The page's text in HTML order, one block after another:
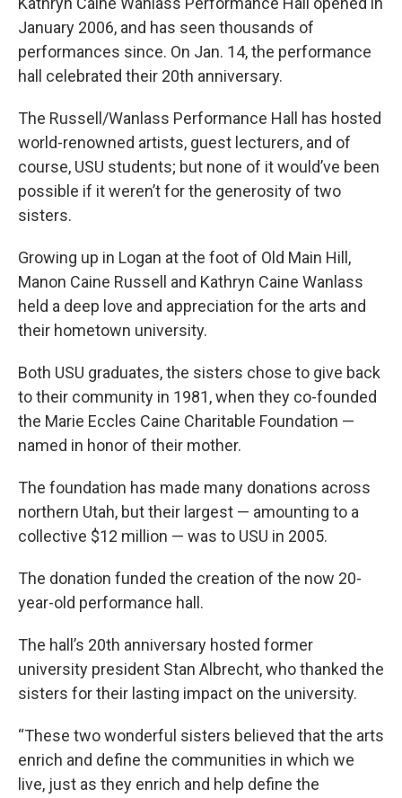
January 2006, and has seen thousands of
performances since. On Jan. 14, the performance
hall celebrated their 20th anniversary.
The Russell/Wanlass Performance Hall has hosted
world-renowned artists, guest lecturers, and of
course, USU students; but none of it would’ve been
possible if it weren’t for the generosity of two
sisters.
Growing up in Logan at the foot of Old Main Hill,
Manon Caine Russell and Kathryn Caine Wanlass
held a deep love and appreciation for the arts and
their hometown university.
Both USU graduates, the sisters chose to give back
to their community in 1981, when they co-founded
the Marie Eccles Caine Charitable Foundation —
named in honor of their mother.
The foundation has made many donations across
northern Utah, but their largest — amounting to a
collective $12 million — was to USU in 2005.
The donation funded the creation of the now 20-
year-old performance hall.
The hall’s 20th anniversary hosted former
university president Stan Albrecht, who thanked the
sisters for their lasting impact on the university.
“These two wonderful sisters believed that the arts
enrich and define the communities in which we
live, just as they enrich and help define the